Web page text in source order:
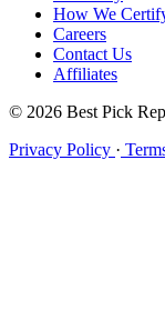
How We
Careers
Contact Us
Affiliates
© 2026 Best Pick
Privacy Policy ·